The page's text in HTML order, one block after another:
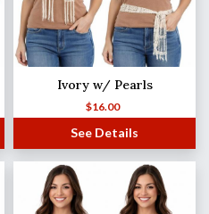
Ivory w/ Pearls
$16.00
See Details